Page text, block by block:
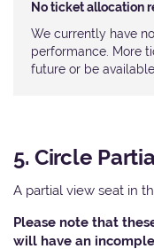
No ticket allocation
We currently have
performance. More
future or be
5. Circle
A partial view seat in
Please note that
will have an